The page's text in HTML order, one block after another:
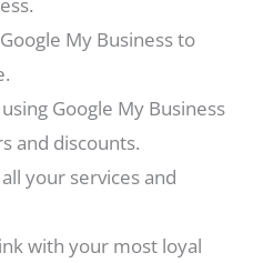
My Business to
Google My Business
and discounts.
your services and
with your most loyal